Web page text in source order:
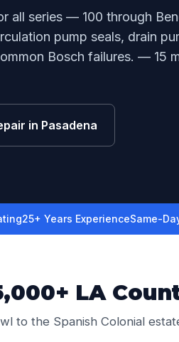
all series — 100 through
pump seals, drain
Bosch failures. — 15
in Pasadena
25+ Years ExperienceSame-
LA
to the Spanish Colonial